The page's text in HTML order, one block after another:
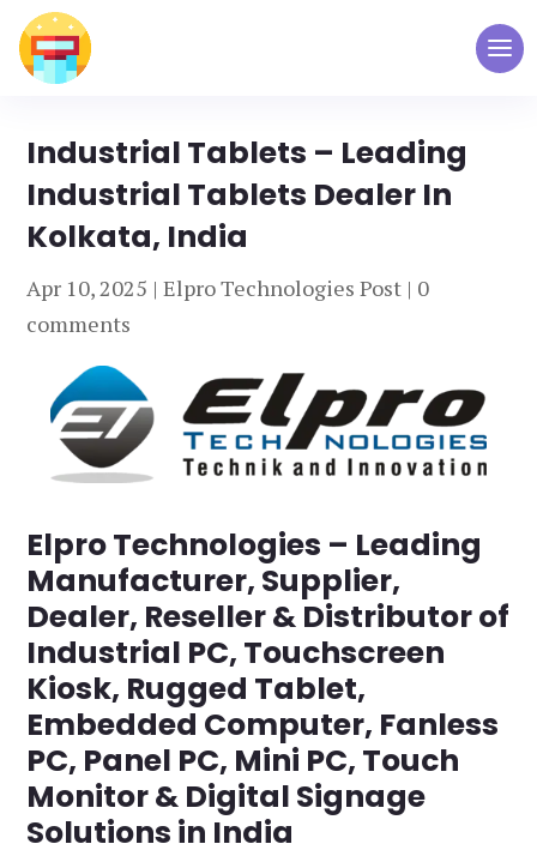
Industrial Tablets – Leading
Industrial Tablets Dealer In
Kolkata, India
Apr 10, 2025 |Elpro Technologies Post | 0
comments
Elpro Technologies – Leading
Manufacturer, Supplier,
Dealer, Reseller & Distributor of
Industrial PC, Touchscreen
Kiosk, Rugged Tablet,
Embedded Computer, Fanless
PC, Panel PC, Mini PC, Touch
Monitor & Digital Signage
Solutions in India